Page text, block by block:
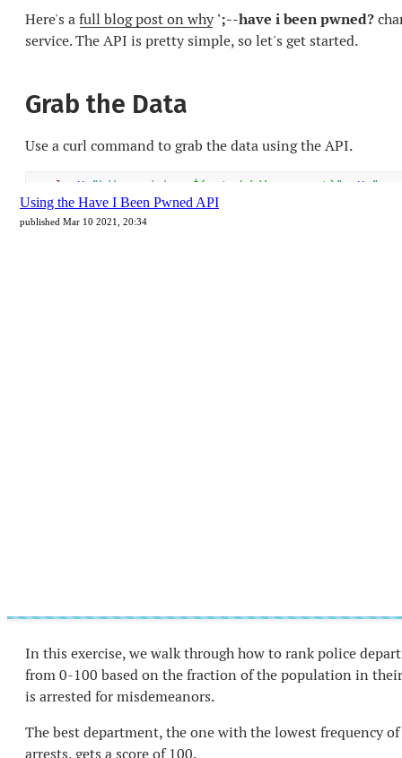
Using the Have I Been Pwned API
published Mar 10 2021, 20:34